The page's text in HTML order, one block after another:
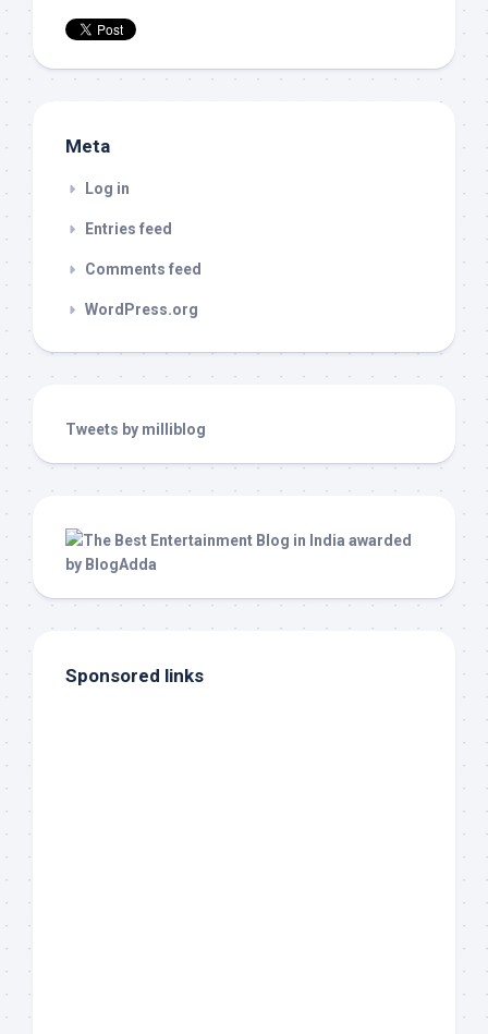
Meta
Log in
Entries feed
Comments feed
WordPress.org
Tweets by milliblog
Sponsored links